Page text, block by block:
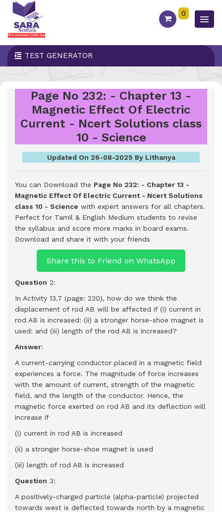
0
TEST GENERATOR
Page No 232: - Chapter 13 -
Magnetic Effect Of Electric
Current - Ncert Solutions class
10 - Science
Updated On 26-08-2025 By Lithanya
You can Download the Page No 232: - Chapter 13 -
Magnetic Effect Of Electric Current - Ncert Solutions
class 10 - Science with expert answers for all chapters.
Perfect for Tamil & English Medium students to revise
the syllabus and score more marks in board exams.
Download and share it with your friends
Share this to Friend on WhatsApp
Question 2:
In Activity 13.7 (page: 230), how do we think the
displacement of rod AB will be affected if (i) current in
rod AB is increased: (ii) a stronger horse-shoe magnet is
used: and (iii) length of the rod AB is increased?
Answer:
A current-carrying conductor placed in a magnetic field
experiences a force. The magnitude of force increases
with the amount of current, strength of the magnetic
field, and the length of the conductor. Hence, the
magnetic force exerted on rod AB and its deflection will
increase if
(i) current in rod AB is increased
(ii) a stronger horse-shoe magnet is used
(iii) length of rod AB is increased
Question 3:
A positively-charged particle (alpha-particle) projected
towards west is deflected towards north by a magnetic